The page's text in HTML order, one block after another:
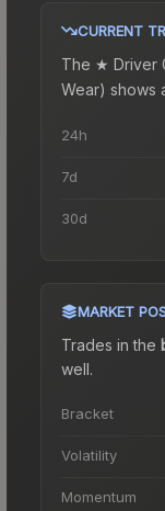
CURRENT
The ★ Driver
Wear) shows
24h
7d
30d
MARKET
Trades in the
well.
Bracket
Volatility
Momentum